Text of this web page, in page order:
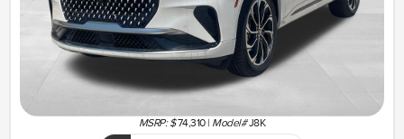
MSRP: $74,310| Model#J8K